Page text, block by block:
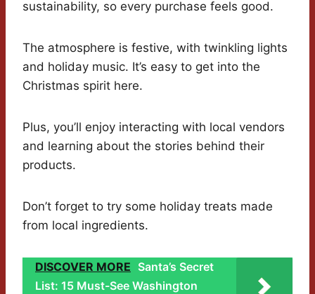
sustainability, so every purchase feels good.
The atmosphere is festive, with twinkling lights
and holiday music. It’s easy to get into the
Christmas spirit here.
Plus, you’ll enjoy interacting with local vendors
and learning about the stories behind their
products.
Don’t forget to try some holiday treats made
from local ingredients.
DISCOVER MORE Santa’s Secret
List: 15 Must-See Washington